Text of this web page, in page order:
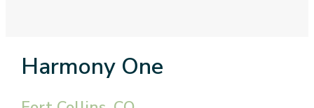
Harmony One